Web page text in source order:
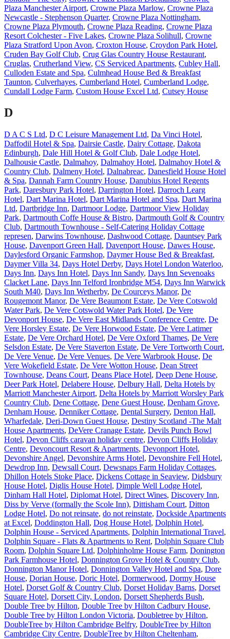
Plaza Manchester Airport, Crowne Plaza Marlow, Crowne Plaza
Newcastle - Stephenson Quarter, Crowne Plaza Nottingham,
Crowne Plaza Plymouth, Crowne Plaza Reading, Crowne Plaza
Resort Colchester - Five Lakes, Crowne Plaza Solihull, Crowne
Plaza Stratford Upon Avon, Croxton House, Croydon Park Hotel,
Cruden Bay Golf Club, Crug Glas Country House Restaurant,
Cruglas, Crutherland View, CS Serviced Apartments, Cubley Hall,
Culloden Estate and Spa, Culmhead House Bed & Breakfast
Taunton, Culverhayes, Cumberland Hotel, Cumberland Lodge,
Cundall Lodge Farm, Custom House Excel Ltd, Cutsey House
D
D A C S Ltd, D C Leisure Management Ltd, Da Vinci Hotel,
Daffodil Hotel & Spa, Dairsie Castle, Dairy Cottage, Dakota
Edinburgh, Dale Hill Hotel & Golf Club, Dale Lodge Hotel,
Dalhousie Castle, Dalmahoy, Dalmahoy Hotel, Dalmahoy Hotel &
Country Club, Dalmeny Hotel, Dalnabreac, Danesfield House Hotel
& Spa, Dannah Farm Country House, Danubius Hotel Regents
Park, Daresbury Park Hotel, Darrington Hotel, Darroch Learg
Hotel, Dart Marina Hotel, Dart Marina Hotel and Spa, Dart Marina
Ltd, Dartbridge Inn, Dartmoor Lodge, Dartmoor View Holiday
Park, Dartmouth Coffe House & Bistro, Dartmouth Golf & Country
Club, Dartmouth Townhouse - Self-Catering Holiday Cottage
represen, Darwins Townhouse, Dashwood Cottage, Dauntsey Park
House, Davenport Green Hall, Davenport House, Dawes House,
Daylesford Organic Farmshop, Daymer House Bed & Breakfast,
Daymer Villa 34, Days Hotel Derby, Days Hotel London Waterloo,
Days Inn, Days Inn Hotel, Days Inn Sandy, Days Inn Sevenoaks
Clacket Lane, Days Inn Telford Ironbridge M54, Days Inn Warwick
South M40, Days Inn Wetherby, De Courceys Manor, De
Rougemont Manor, De Vere Beaumont Estate, De Vere Cotswold
Water Park, De Vere Cotswold Water Park Hotel, De Vere
Devonport House, De Vere East Midlands Conference Centre, De
Vere Horsley Estate, De Vere Horwood Estate, De Vere Latimer
Estate, De Vere Orchard Hotel, De Vere Oxford Thames, De Vere
Selsdon Estate, De Vere Staverton Estate, De Vere Tortworth Court,
De Vere Venue, De Vere Venues, De Vere Warbrook House, De
Vere Wokefield Estate, De Vere Wotton House, Dean Street
Townhouse, Deans Court, Deans Place Hotel, Deep Dene House,
Deer Park Hotel, Delabere House, Delbury Hall, Delta Hotels by
Marriott Manchester Airport, Delta Hotels by Marriott Worsley Park
Country Club, Dene Cottage, Dene Guest House, Denham Grove,
Denham House, Denniker Cottage, Dental Surgery, Denton Hall,
Wharfedale, Deri-Down Guest House, Destiny Scotland -The Malt
House Apartments, DeVere Cranage Estate, Devils Punch Bowl
Hotel, Devon Cliffs caravan holiday centre, Devon Cliffs Holiday
Centre, Devoncourt Resort & Apartments, Devonport Hotel,
Devonshire Angel, Devonshire Arms Hotel, Devonshire Fell Hotel,
Dewdrop Inn, Dewsall Court, Dewsnaps Farm Holiday Cottages,
Dhillon Hotels Stoke Place, Dickens Cottage in Seaview, Didsbury
House Hotel, Diglis House Hotel, Dimple Well Lodge Hotel,
Dinham Hall Hotel, Diplomat Hotel, Direct Wines, Discovery Inn,
Diss by Verve (formally the Scole Inn), Dittisham Court, Ditton
Lodge Hotel, Do not reinsate, do not reinstate, Dockside Apartments
at Excel, Doddington Hall, Dog House Hotel, Dolphin Hotel,
Dolphin House - Serviced Apartments, Dolphin International Travel,
Dolphin Square - Flats & Apartments to Rent, Dolphin Square Club
Room, Dolphin Square Ltd, Dolphinholme House Farm, Donington
Park Farmhouse Hotel, Donnington Grove Hotel & Country Club,
Donnington Manor Hotel, Donnington Valley Hotel and Spa, Dore
House, Dorian House, Doric Hotel, Dormerwood, Dormy House
Hotel, Dorset Golf & Country Club, Dorset Holiday Barns, Dorset
Square Hotel, Dorsett City, London, Dorsett Shepherds Bush,
Double Tree by Hilton, Double Tree by Hilton Cadbury House,
Double Tree by Hilton London Victoria, Doubletree by Hilton,
DoubleTree by Hilton Cambridge Belfry, DoubleTree by Hilton
Cambridge City Centre, DoubleTree by Hilton Cheltenham,